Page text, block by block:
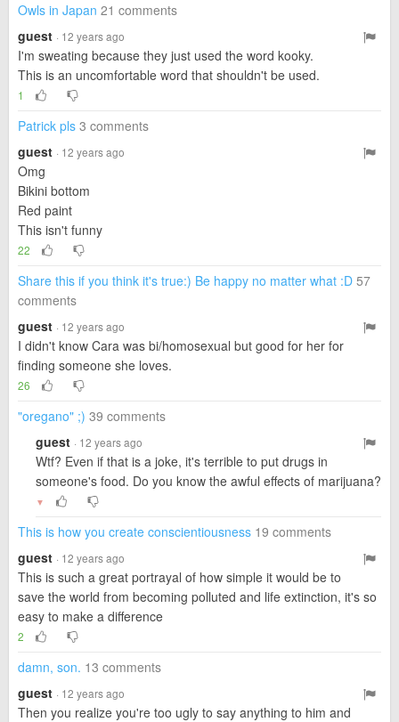
Owls in Japan 21 comments
guest · 12 years ago
I'm sweating because they just used the word kooky.
This is an uncomfortable word that shouldn't be used.
1
Patrick pls 3 comments
guest · 12 years ago
Omg
Bikini bottom
Red paint
This isn't funny
22
Share this if you think it's true:) Be happy no matter what :D 57
comments
guest · 12 years ago
I didn't know Cara was bi/homosexual but good for her for
finding someone she loves.
26
"oregano" ;) 39 comments
guest · 12 years ago
Wtf? Even if that is a joke, it's terrible to put drugs in
someone's food. Do you know the awful effects of marijuana?
▼
This is how you create conscientiousness 19 comments
guest · 12 years ago
This is such a great portrayal of how simple it would be to
save the world from becoming polluted and life extinction, it's so
easy to make a difference
2
damn, son. 13 comments
guest · 12 years ago
Then you realize you're too ugly to say anything to him and